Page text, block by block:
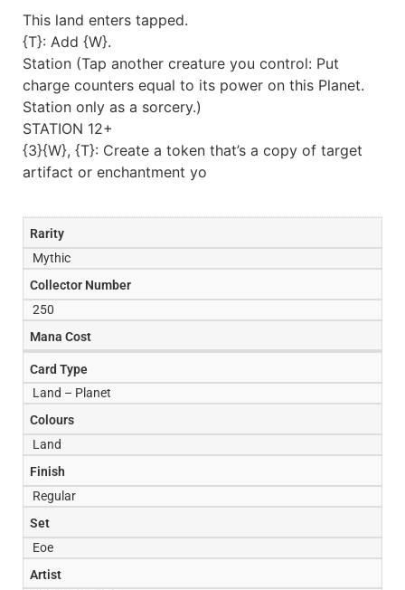
This land enters tapped.
{T}: Add {W}.
Station (Tap another creature you control: Put
charge counters equal to its power on this Planet.
Station only as a sorcery.)
STATION 12+
{3}{W}, {T}: Create a token that’s a copy of target
artifact or enchantment yo
Rarity
Mythic
Collector Number
250
Mana Cost
Card Type
Land – Planet
Colours
Land
Finish
Regular
Set
Eoe
Artist